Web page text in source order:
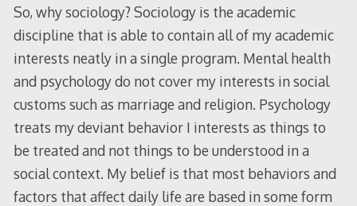
So, why sociology? Sociology is the academic
discipline that is able to contain all of my academic
interests neatly in a single program. Mental health
and psychology do not cover my interests in social
customs such as marriage and religion. Psychology
treats my deviant behavior I interests as things to
be treated and not things to be understood in a
social context. My belief is that most behaviors and
factors that affect daily life are based in some form